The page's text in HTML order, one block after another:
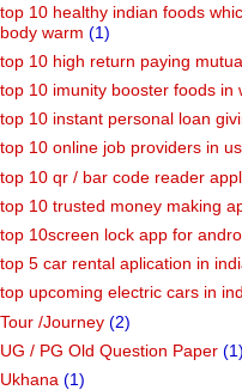
top 10 healthy indian foods
body warm (1)
top 10 high return paying
top 10 imunity booster foods in
top 10 instant personal loan
top 10 online job providers in
top 10 qr / bar code reader
top 10 trusted money making
top 10screen lock app for
top 5 car rental aplication in
top upcoming electric cars in
Tour /Journey (2)
UG / PG Old Question Paper (1)
Ukhana (1)